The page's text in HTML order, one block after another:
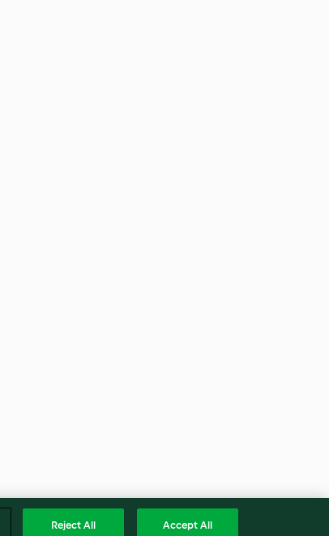
Reject All Accept All